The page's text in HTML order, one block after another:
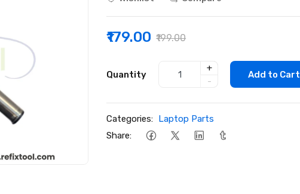
₹179.00 ₹199.00
Quantity
+
-
Add to Cart
Categories: Laptop Parts
Share: